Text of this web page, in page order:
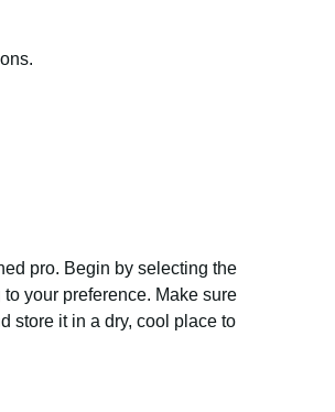
pro. Begin by selecting the
your preference. Make sure
store it in a dry, cool place to